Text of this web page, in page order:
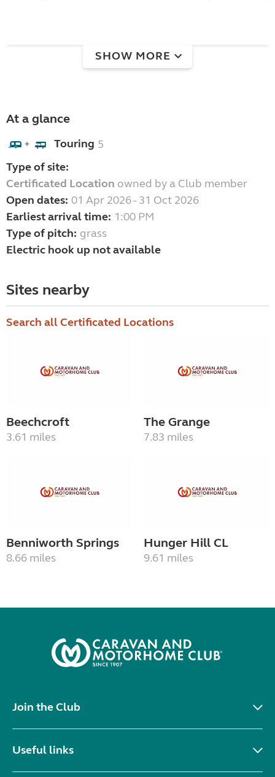
SHOW MORE
At a glance
+ Touring 5
Type of site:
Certificated Location owned by a Club member
Open dates: 01 Apr 2026 - 31 Oct 2026
Earliest arrival time: 1:00 PM
Type of pitch: grass
Electric hook up not available
Sites nearby
Search all Certificated Locations
Beechcroft
3.61 miles
The Grange
7.83 miles
Benniworth Springs
8.66 miles
Hunger Hill CL
9.61 miles
Join the Club
Useful links